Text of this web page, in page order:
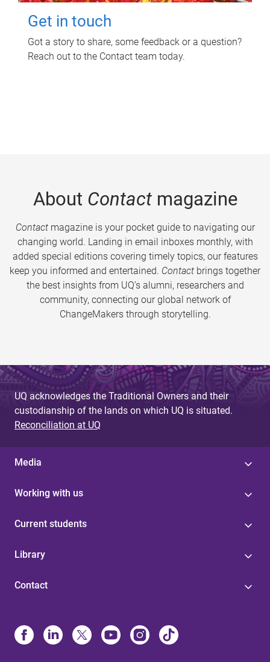
Get in touch
Got a story to share, some feedback or a question?
Reach out to the Contact team today.
About Contactmagazine
Contactmagazine is your pocket guide to navigating our
changing world. Landing in email inboxes monthly, with
added special editions covering timely topics, our features
keep you informed and entertained. Contact brings together
the best insights from UQ’s alumni, researchers and
community, connecting our global network of
ChangeMakers through storytelling.
UQ acknowledges the Traditional Owners and their
custodianship of the lands on which UQ is situated.
Reconciliation at UQ
Media
Working with us
Current students
Library
Contact